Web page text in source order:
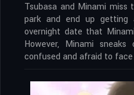
Tsubasa and Minami
park and end up getting
overnight date that
However, Minami
confused and afraid to